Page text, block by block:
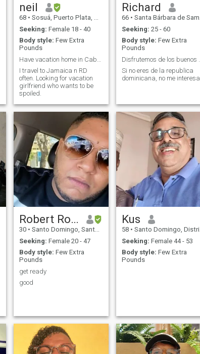
neil
68 • Sosuá, Puerto Plata, Dominican Republic
Seeking: Female 18 - 40
Body style: Few Extra
Pounds
I travel to Jamaica n RD
often. Looking for vacation
girlfriend who wants to be
spoiled.
Richard
66 • Santa Bárbara de Samaná, Samaná, Dominican Republic
Seeking: 25 - 60
Body style: Few Extra
Pounds
Si no eres de la republica
dominicana, no me interesa
Robert Rodriguez
30 • Santo Domingo, Santo Domingo, Dominican Republic
Seeking: Female 20 - 47
Body style: Few Extra
Pounds
get ready
good
Kus
58 • Santo Domingo, Distrito Nacional, Dominican Republic
Seeking: Female 44 - 53
Body style: Few Extra
Pounds